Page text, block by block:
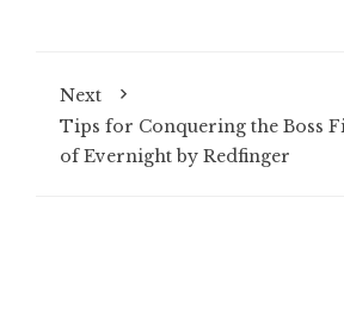
Next
Tips for Conquering the Boss
of Evernight by Redfinger